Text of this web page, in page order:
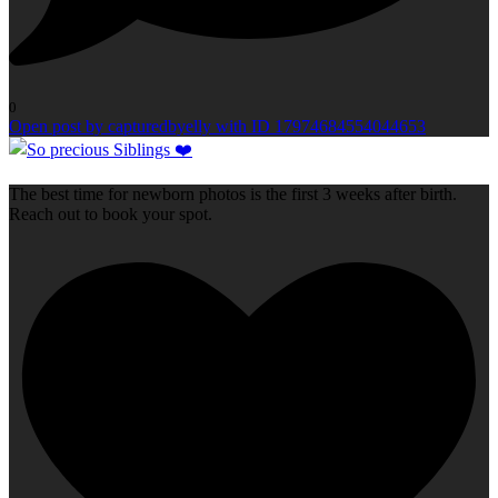
0
Open post by capturedbyelly with ID 17974684554044653
The best time for newborn photos is the first 3 weeks after birth.
Reach out to book your spot.